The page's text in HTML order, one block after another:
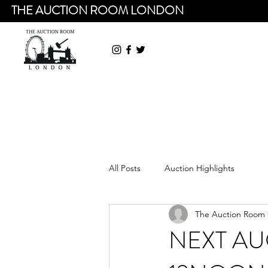
THE AUCTION ROOM LONDON
All Posts Auction Highlights
NEXT
The Auction Room